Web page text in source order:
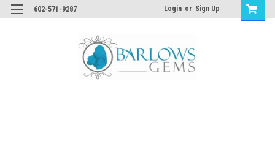
602-571-9287 Login or Sign Up